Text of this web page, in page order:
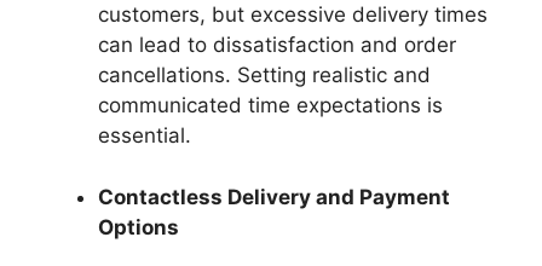
customers, but excessive delivery times
can lead to dissatisfaction and order
cancellations. Setting realistic and
communicated time expectations is
essential.
Contactless Delivery and Payment
Options